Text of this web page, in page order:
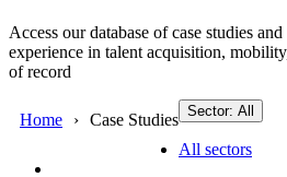
Access our database of case studies
experience in talent acquisition,
of record
Home Case Studies Sector: All
All sectors